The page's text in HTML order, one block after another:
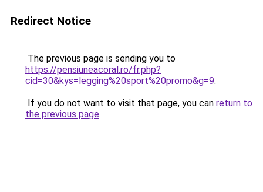
Redirect Notice
The previous page is sending you to
https://pensiuneacoral.ro/fr.php?
cid=30&kys=legging%20sport%20promo&g=9.
If you do not want to visit that page, you can return to
the previous page.